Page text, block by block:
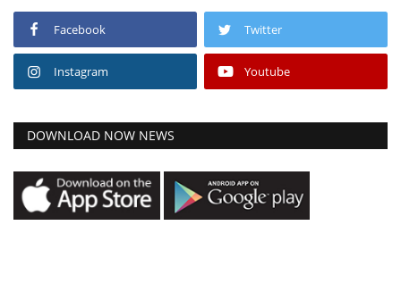
Facebook Twitter
Instagram Youtube
DOWNLOAD NOW NEWS